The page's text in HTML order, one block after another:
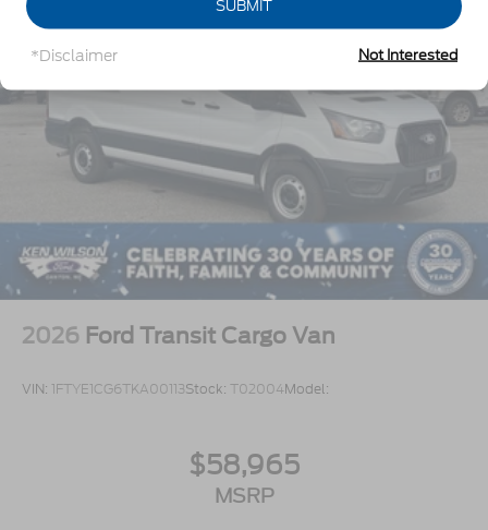
Tire Mobility Kit
Tires: 235/65R16C 121/119 R AS BSW
Wheels w/Hub Covers
Wheels: 16" Silver Steel w/Black Hubcap
2026 Ford Transit Cargo Van
VIN: 1FTYE1CG6TKA00113Stock: T02004Model:
$58,965
MSRP
SUBMIT
*Disclaimer Not Interested